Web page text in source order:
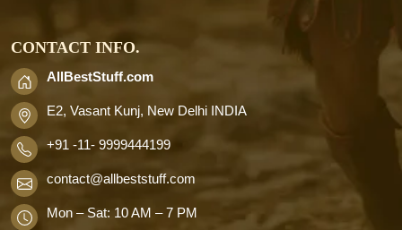
CONTACT INFO.
AllBestStuff.com
E2, Vasant Kunj, New Delhi INDIA
+91 -11- 9999444199
contact@allbeststuff.com
Mon – Sat: 10 AM – 7 PM